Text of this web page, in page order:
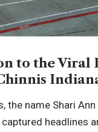
to the Viral
the name Shari
captured headlines